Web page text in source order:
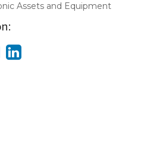
Assets and Equipment